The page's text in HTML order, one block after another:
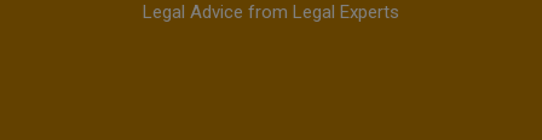
Legal Advice from Legal Experts